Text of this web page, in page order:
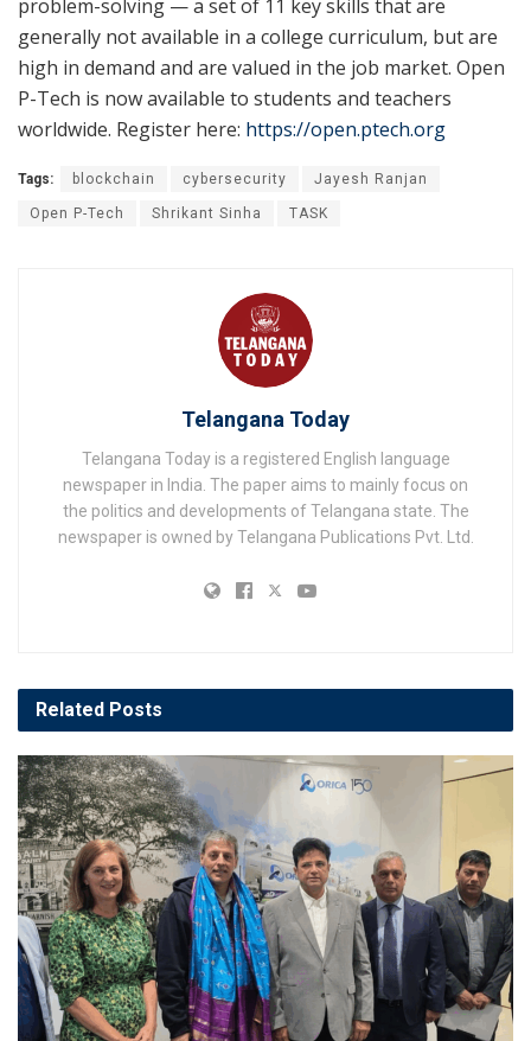
problem-solving — a set of 11 key skills that are
generally not available in a college curriculum, but are
high in demand and are valued in the job market. Open
P-Tech is now available to students and teachers
worldwide. Register here: https://open.ptech.org
Tags: blockchain cybersecurity Jayesh Ranjan
Open P-Tech Shrikant Sinha TASK
Telangana Today
Telangana Today is a registered English language
newspaper in India. The paper aims to mainly focus on
the politics and developments of Telangana state. The
newspaper is owned by Telangana Publications Pvt. Ltd.
Related Posts